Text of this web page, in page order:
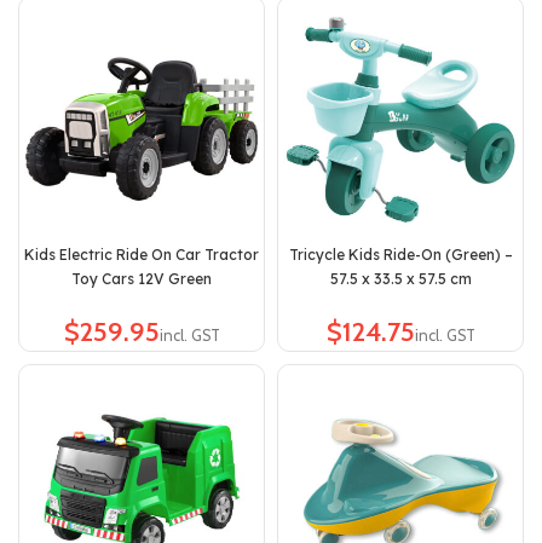
Kids Electric Ride On Car Tractor
Toy Cars 12V Green
$
Tricycle Kids Ride-On (Green) –
57.5 x 33.5 x 57.5 cm
$